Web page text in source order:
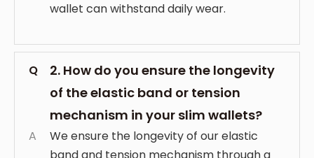
wallet can withstand daily wear.
Q
2. How do you ensure the longevity
of the elastic band or tension
mechanism in your slim wallets?
A
We ensure the longevity of our elastic